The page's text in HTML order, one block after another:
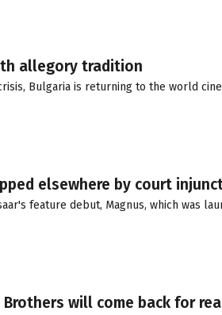
allegory tradition
Bulgaria is returning to the world
elsewhere by court
feature debut, Magnus, which was
will come back for